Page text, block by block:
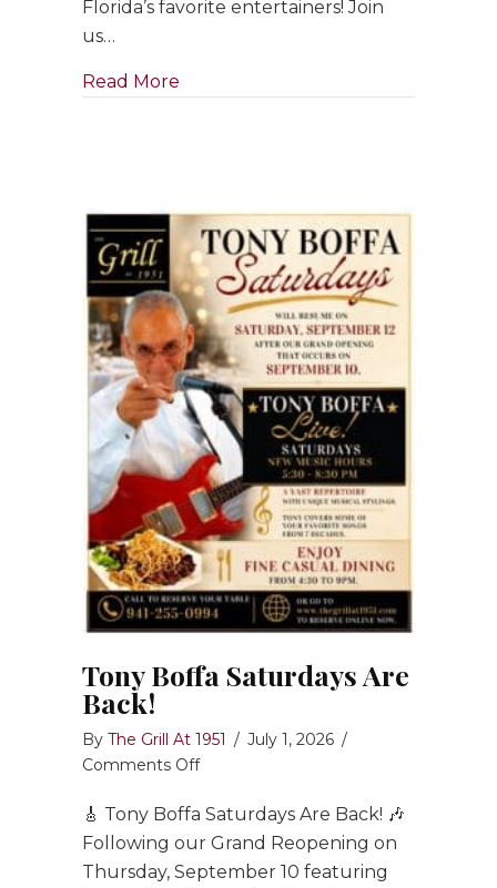
Friday
Reopening
Florida’s favorite entertainers! Join
us…
Read More
Tony Boffa Saturdays Are
Back!
By The Grill At 1951 / July 1, 2026 /
Comments Offon
Boffa
Saturdays
Are
🎸 Tony Boffa Saturdays Are Back! 🎶
Following our Grand Reopening on
Thursday, September 10 featuring